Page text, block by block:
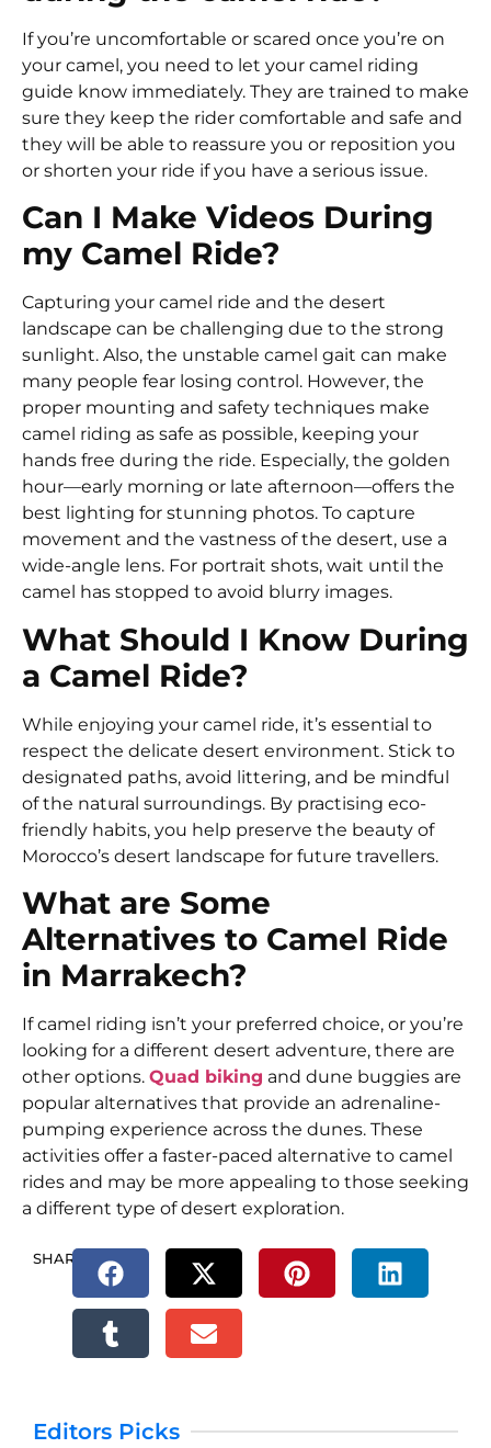
If you’re uncomfortable or scared once you’re on
your camel, you need to let your camel riding
guide know immediately. They are trained to make
sure they keep the rider comfortable and safe and
they will be able to reassure you or reposition you
or shorten your ride if you have a serious issue.
Can I Make Videos During
my Camel Ride?
Capturing your camel ride and the desert
landscape can be challenging due to the strong
sunlight. Also, the unstable camel gait can make
many people fear losing control. However, the
proper mounting and safety techniques make
camel riding as safe as possible, keeping your
hands free during the ride. Especially, the golden
hour—early morning or late afternoon—offers the
best lighting for stunning photos. To capture
movement and the vastness of the desert, use a
wide-angle lens. For portrait shots, wait until the
camel has stopped to avoid blurry images.
What Should I Know During
a Camel Ride?
While enjoying your camel ride, it’s essential to
respect the delicate desert environment. Stick to
designated paths, avoid littering, and be mindful
of the natural surroundings. By practising eco-
friendly habits, you help preserve the beauty of
Morocco’s desert landscape for future travellers.
What are Some
Alternatives to Camel Ride
in Marrakech?
If camel riding isn’t your preferred choice, or you’re
looking for a different desert adventure, there are
other options. Quad biking and dune buggies are
popular alternatives that provide an adrenaline-
pumping experience across the dunes. These
activities offer a faster-paced alternative to camel
rides and may be more appealing to those seeking
a different type of desert exploration.
SHARE.
Editors Picks